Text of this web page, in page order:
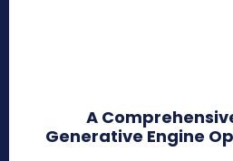
A
Generative Engine